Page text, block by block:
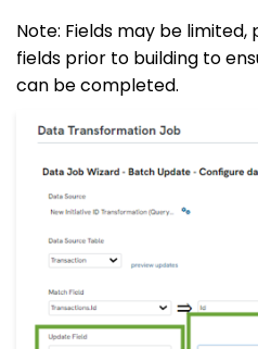
Note: Fields may be
fields prior to building to
can be completed.